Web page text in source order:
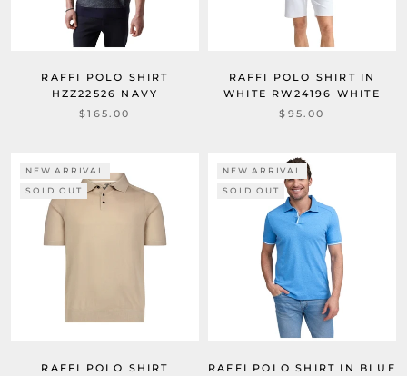
RAFFI POLO SHIRT
HZZ22526 NAVY
$165.00
RAFFI POLO SHIRT IN
WHITE RW24196 WHITE
$95.00
NEW ARRIVAL
SOLD OUT
RAFFI POLO SHIRT
NEW ARRIVAL
SOLD OUT
RAFFI POLO SHIRT IN BLUE